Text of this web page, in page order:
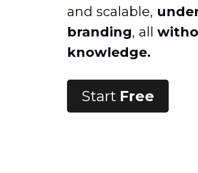
and scalable,
branding, all
knowledge.
Start Free